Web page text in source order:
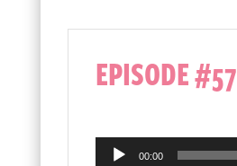
EPISODE #57
Audio
00:00